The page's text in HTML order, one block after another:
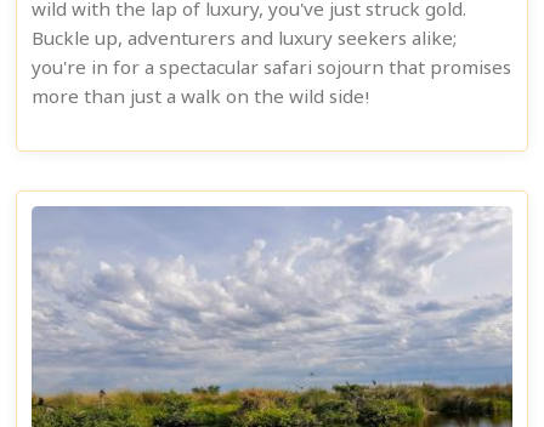
wild with the lap of luxury, you've just struck gold.
Buckle up, adventurers and luxury seekers alike;
you're in for a spectacular safari sojourn that promises
more than just a walk on the wild side!